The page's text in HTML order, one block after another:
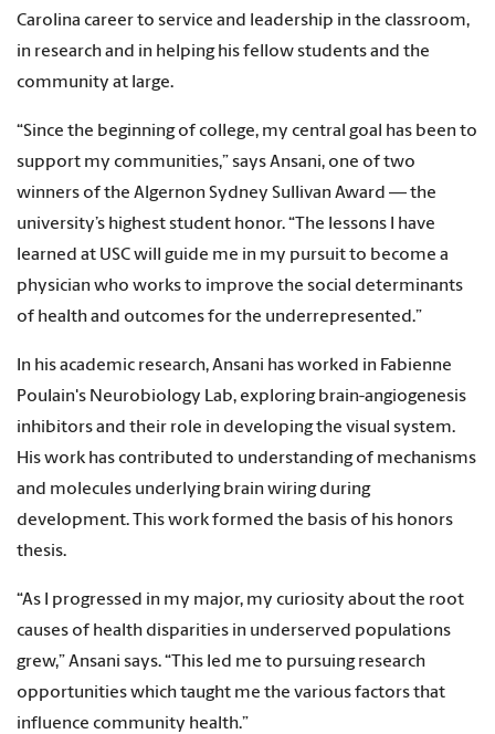
Carolina career to service and leadership in the classroom,
in research and in helping his fellow students and the
community at large.
“Since the beginning of college, my central goal has been to
support my communities,” says Ansani, one of two
winners of the Algernon Sydney Sullivan Award — the
university’s highest student honor. “The lessons I have
learned at USC will guide me in my pursuit to become a
physician who works to improve the social determinants
of health and outcomes for the underrepresented.”
In his academic research, Ansani has worked in Fabienne
PouIain's Neurobiology Lab, exploring brain-angiogenesis
inhibitors and their role in developing the visual system.
His work has contributed to understanding of mechanisms
and molecules underlying brain wiring during
development. This work formed the basis of his honors
thesis.
“As I progressed in my major, my curiosity about the root
causes of health disparities in underserved populations
grew,” Ansani says. “This led me to pursuing research
opportunities which taught me the various factors that
influence community health.”